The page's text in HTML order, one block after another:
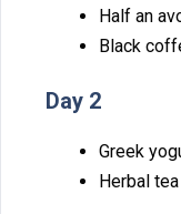
Half an
Black
Day 2
‍Gre⁠ek
​Herbal tea